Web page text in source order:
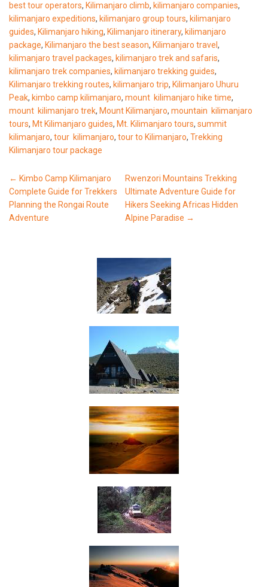
best tour operators, Kilimanjaro climb, kilimanjaro companies,
kilimanjaro expeditions, kilimanjaro group tours, kilimanjaro
guides, Kilimanjaro hiking, Kilimanjaro itinerary, kilimanjaro
package, Kilimanjaro the best season, Kilimanjaro travel ,
kilimanjaro travel packages, kilimanjaro trek and safaris,
kilimanjaro trek companies, kilimanjaro trekking guides,
Kilimanjaro trekking routes, kilimanjaro trip, Kilimanjaro Uhuru
Peak, kimbo camp kilimanjaro, mount kilimanjaro hike time,
mount kilimanjaro trek, Mount Kilimanjaro, mountain kilimanjaro
tours, Mt Kilimanjaro guides, Mt. Kilimanjaro tours, summit
kilimanjaro, tour kilimanjaro, tour to Kilimanjaro, Trekking
Kilimanjaro tour package
Post
navigation
← Kimbo Camp Kilimanjaro
Complete Guide for Trekkers
Planning the Rongai Route
Adventure
Rwenzori Mountains Trekking
Ultimate Adventure Guide for
Hikers Seeking Africas Hidden
Alpine Paradise →